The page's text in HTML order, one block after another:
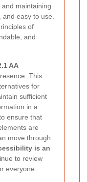
maintaining
easy to use.
of
and
AA
This
for
sufficient
in a
ensure that
are
move through
is an
to review
everyone.